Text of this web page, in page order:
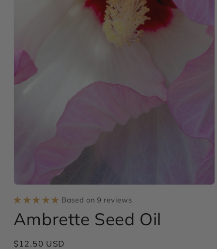
media
1
modal
Based on 9 reviews
Ambrette Seed Oil
Regular
$12.50 USD